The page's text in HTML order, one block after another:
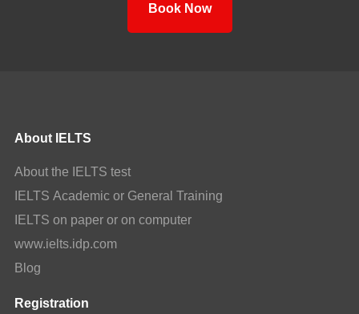
Book Now
About IELTS
About the IELTS test
IELTS Academic or General Training
IELTS on paper or on computer
www.ielts.idp.com
Blog
Registration